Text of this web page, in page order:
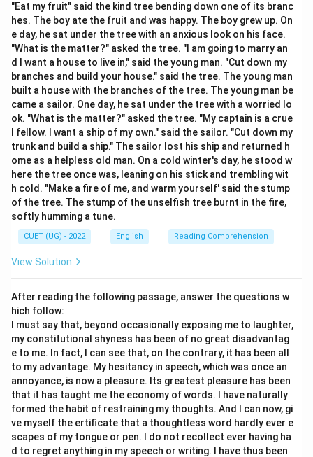
Mentenence \rightarrow
→Incorrect
Step 2:Identify the correct standard spelling. The
correct spelling is:
\boxed{\text{Maintenance}}
Maintenance
Download Solution in PDF
"Eat my fruit" said the kind tree bending down one of its branc
hes. The boy ate the fruit and was happy. The boy grew up. On
e day, he sat under the tree with an anxious look on his face.
"What is the matter?" asked the tree. "I am going to marry an
d I want a house to live in," said the young man. "Cut down my
branches and build your house." said the tree. The young man
built a house with the branches of the tree. The young man be
came a sailor. One day, he sat under the tree with a worried lo
ok. "What is the matter?" asked the tree. "My captain is a crue
l fellow. I want a ship of my own." said the sailor. "Cut down my
trunk and build a ship." The sailor lost his ship and returned h
ome as a helpless old man. On a cold winter's day, he stood w
here the tree once was, leaning on his stick and trembling wit
h cold. "Make a fire of me, and warm yourself' said the stump
of the tree. The stump of the unselfish tree burnt in the fire,
softly humming a tune.
CUET (UG) - 2022 English Reading Comprehension
View Solution
After reading the following passage, answer the questions w
hich follow:
I must say that, beyond occasionally exposing me to laughter,
my constitutional shyness has been of no great disadvantag
e to me. In fact, I can see that, on the contrary, it has been all
to my advantage. My hesitancy in speech, which was once an
annoyance, is now a pleasure. Its greatest pleasure has been
that it has taught me the economy of words. I have naturally
formed the habit of restraining my thoughts. And I can now, gi
ve myself the ertificate that a thoughtless word hardly ever e
scapes of my tongue or pen. I do not recollect ever having ha
d to regret anything in my speech or writing. I have thus been